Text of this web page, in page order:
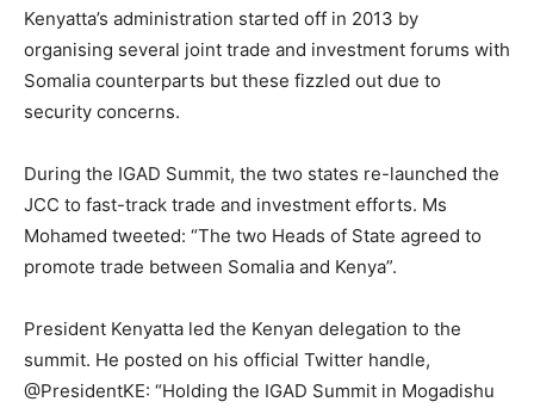
Kenyatta’s administration started off in 2013 by
organising several joint trade and investment forums with
Somalia counterparts but these fizzled out due to
security concerns.
During the IGAD Summit, the two states re-launched the
JCC to fast-track trade and investment efforts. Ms
Mohamed tweeted: “The two Heads of State agreed to
promote trade between Somalia and Kenya”.
President Kenyatta led the Kenyan delegation to the
summit. He posted on his official Twitter handle,
@PresidentKE: “Holding the IGAD Summit in Mogadishu